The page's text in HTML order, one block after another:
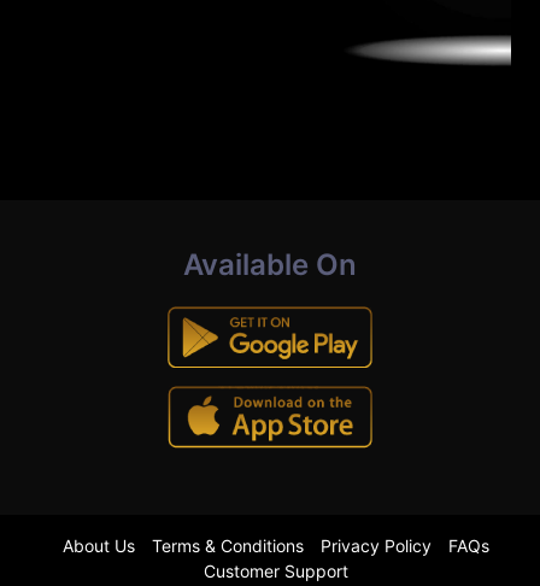
Available On
About Us Terms & Conditions Privacy Policy
FAQs
Customer Support